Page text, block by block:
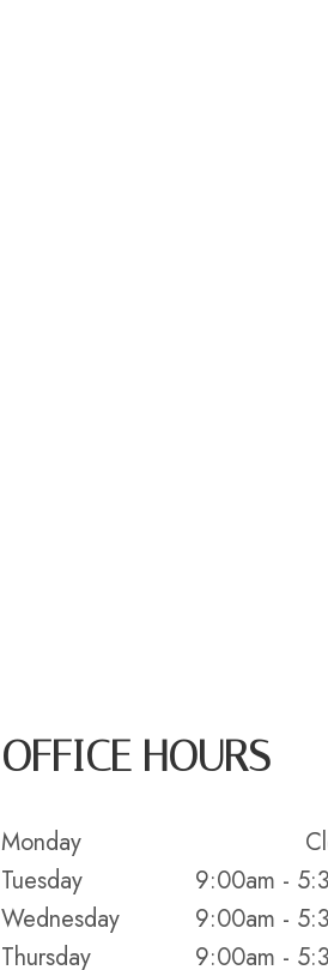
OFFICE HOURS
Monday
Tuesday
9:00am -
Wednesday
9:00am -
Thursday
9:00am -